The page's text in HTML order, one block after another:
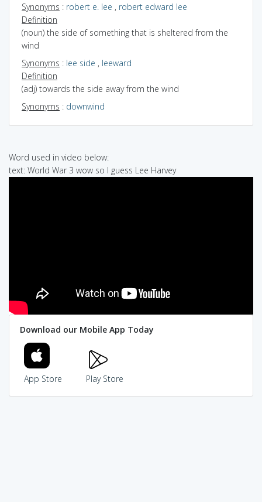
Synonyms : robert e. lee , robert edward lee
Definition
(noun) the side of something that is sheltered from the
wind
Synonyms : lee side , leeward
Definition
(adj) towards the side away from the wind
Synonyms : downwind
Word used in video below:
text: World War 3 wow so I guess Lee Harvey
Download our Mobile App Today
App Store Play Store